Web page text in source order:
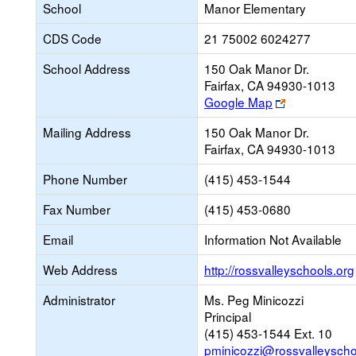
School
Manor Elementary
CDS Code
21 75002 6024277
School Address
150 Oak Manor Dr.
Fairfax, CA 94930-1013
Google Map
Link
opens
new
browser
tab
Mailing Address
150 Oak Manor Dr.
Fairfax, CA 94930-1013
Phone Number
(415) 453-1544
Fax Number
(415) 453-0680
Email
Information Not Available
Web Address
http://rossvalleyschools.org
Administrator
Ms. Peg Minicozzi
Principal
(415) 453-1544 Ext. 10